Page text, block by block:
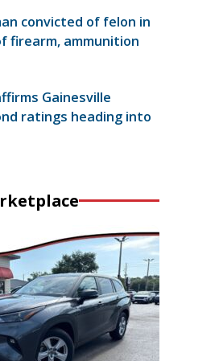
convicted of felon in
firearm, ammunition
Gainesville
ratings heading into